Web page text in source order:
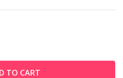
UNDEFINEDOF UNDEFINED
TO CART